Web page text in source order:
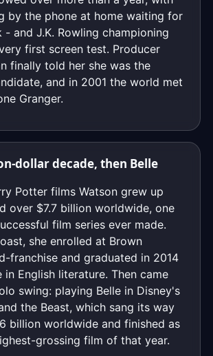
by the phone at home waiting for
- and J.K. Rowling championing
first screen test. Producer
finally told her she was the
and in 2001 the world met
Granger.
dollar decade, then Belle
Potter films Watson grew up
over $7.7 billion worldwide, one
film series ever made.
she enrolled at Brown
franchise and graduated in 2014
in English literature. Then came
swing: playing Belle in Disney's
the Beast, which sang its way
billion worldwide and finished as
grossing film of that year.